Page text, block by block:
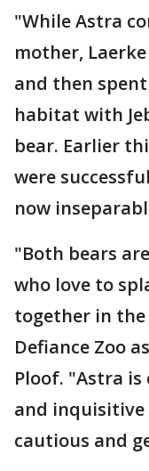
"While Astra
mother,
and then
habitat with
bear. Earlier
were
now
"Both bears
who love to
together in
Defiance Zoo
Ploof. "Astra
and inquisitive
cautious and